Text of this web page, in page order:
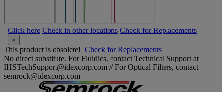
Click here Check in other locations Check for Replacements
×
This product is obsolete! Check for Replacements
No direct substitute. For Fluidics, contact Technical Support at
IHSTechSupport@idexcorp.com // For Optical Filters, contact
semrock@idexcorp.com